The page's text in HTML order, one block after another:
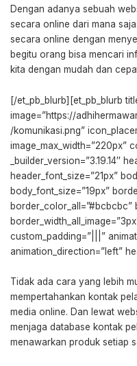
Dengan adanya sebuah
secara online dari mana
secara online dengan
begitu orang bisa mencari
kita dengan mudah dan
[/et_pb_blurb][et_pb_blurb
image=”https://
/komunikasi.png”
image_max_width=”220px”
_builder_version=”3.19.14″
header_font_size=”21px”
body_font_size=”19px”
custom_padding=”|||”
animation_direction=”left”
Tidak ada cara yang lebih
mempertahankan kontak
media online. Dan lewat
menjaga database kontak
menawarkan produk setiap